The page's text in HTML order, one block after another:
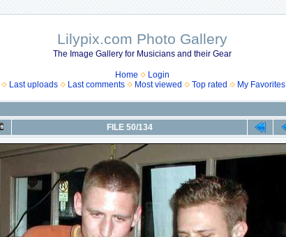
Lilypix.com Photo Gallery
The Image Gallery for Musicians and their Gear
Home
Login
Last uploads Last comments Most viewed Top rated My Favorites
FILE 50/134